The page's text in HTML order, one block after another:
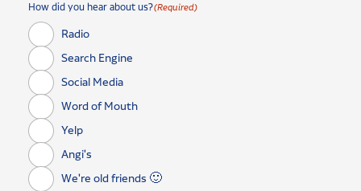
How did you hear about us?(Required)
Radio
Search Engine
Social Media
Word of Mouth
Yelp
Angi's
We're old friends 🙂